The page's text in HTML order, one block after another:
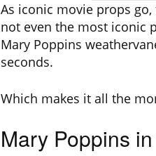
As iconic movie props
not even the most iconic
Mary Poppins
seconds.
Which makes it all the
Mary Poppins